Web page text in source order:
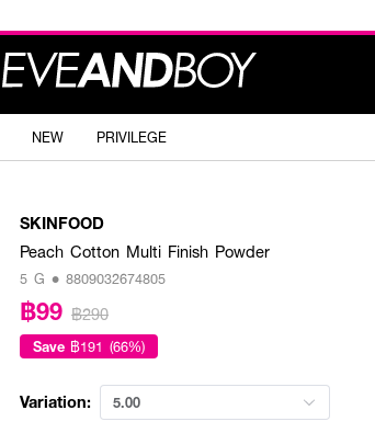
NEW PRIVILEGE
SKINFOOD
Peach Cotton Multi Finish Powder
5 G • 8809032674805
฿99 ฿290
Save ฿191 (66%)
Variation: 5.00